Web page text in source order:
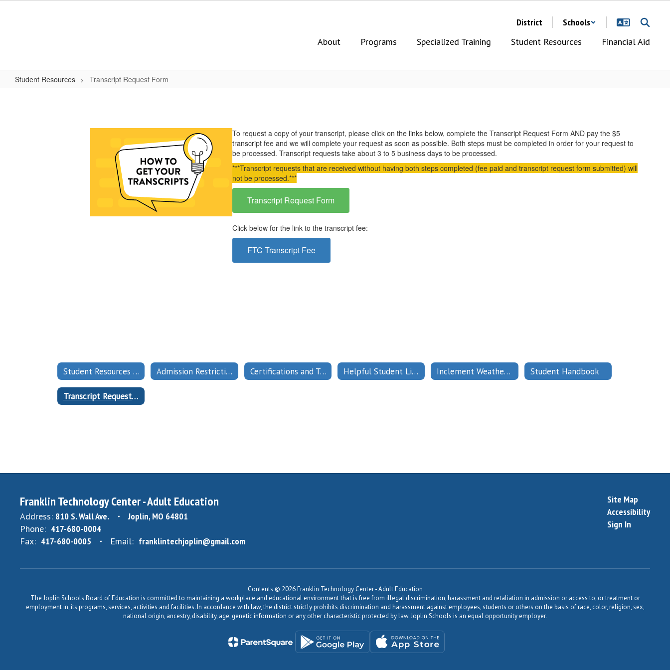
District
Schools
About
Programs Specialized Training Student Resources Financial Aid
Student Resources Transcript Request Form
To request a copy of your transcript, please click on the links below, complete the Transcript Request Form AND pay the $5
transcript fee and we will complete your request as soon as possible. Both steps must be completed in order for your request to
be processed. Transcript requests take about 3 to 5 business days to be processed.
***Transcript requests that are received without having both steps completed (fee paid and transcript request form submitted) will
not be processed.***
Transcript Request Form
Click below for the link to the transcript fee:
FTC Transcript Fee
Student Resources Home Admission Restrictions Certifications and Testing Helpful Student Links Inclement Weather Protocol Student Handbook
Transcript Request Form
Franklin Technology Center - Adult Education
Address: 810 S. Wall Ave.
Joplin, MO 64801
Phone: 417-680-0004
Fax: 417-680-0005 Email: franklintechjoplin@gmail.com
Site Map
Accessibility
Sign In
Contents © 2026 Franklin Technology Center - Adult Education
The Joplin Schools Board of Education is committed to maintaining a workplace and educational environment that is free from illegal discrimination, harassment and retaliation in admission or access to, or treatment or
employment in, its programs, services, activities and facilities. In accordance with law, the district strictly prohibits discrimination and harassment against employees, students or others on the basis of race, color, religion, sex,
national origin, ancestry, disability, age, genetic information or any other characteristic protected by law. Joplin Schools is an equal opportunity employer.